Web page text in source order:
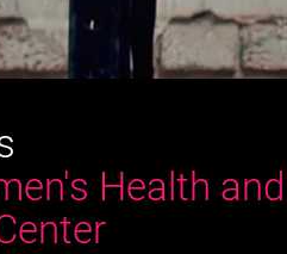
Health and